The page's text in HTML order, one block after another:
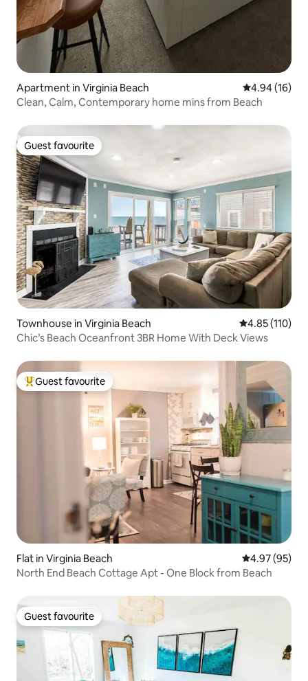
Apartment in Virginia Beach 4.94 out of 5
4.94 (16)
Clean, Calm, Contemporary home mins from Beach
Guest favourite
Guest favourite
Townhouse in Virginia Beach 4.85 out of 5
4.85 (110)
Chic’s Beach Oceanfront 3BR Home With Deck Views
Top guest favourite
Guest favourite
Flat in Virginia Beach 4.97 out of 5
4.97 (95)
North End Beach Cottage Apt - One Block from Beach
Guest favourite
Guest favourite